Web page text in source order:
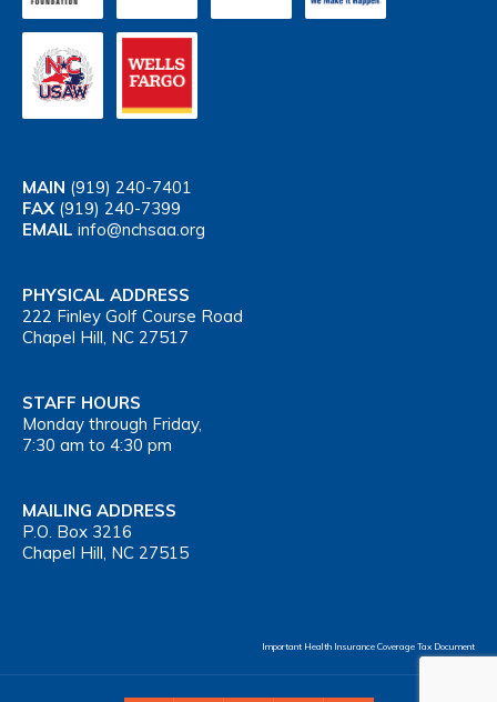
MAIN (919) 240-7401
FAX (919) 240-7399
EMAIL info@nchsaa.org
PHYSICAL ADDRESS
222 Finley Golf Course Road
Chapel Hill, NC 27517
STAFF HOURS
Monday through Friday,
7:30 am to 4:30 pm
MAILING ADDRESS
P.O. Box 3216
Chapel Hill, NC 27515
Important Health Insurance Coverage Tax Document